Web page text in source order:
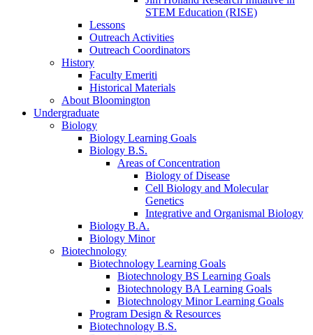
STEM Education (RISE)
Lessons
Outreach Activities
Outreach Coordinators
History
Faculty Emeriti
Historical Materials
About Bloomington
Undergraduate
Biology
Biology Learning Goals
Biology B.S.
Areas of Concentration
Biology of Disease
Cell Biology and Molecular
Genetics
Integrative and Organismal Biology
Biology B.A.
Biology Minor
Biotechnology
Biotechnology Learning Goals
Biotechnology BS Learning Goals
Biotechnology BA Learning Goals
Biotechnology Minor Learning Goals
Program Design & Resources
Biotechnology B.S.